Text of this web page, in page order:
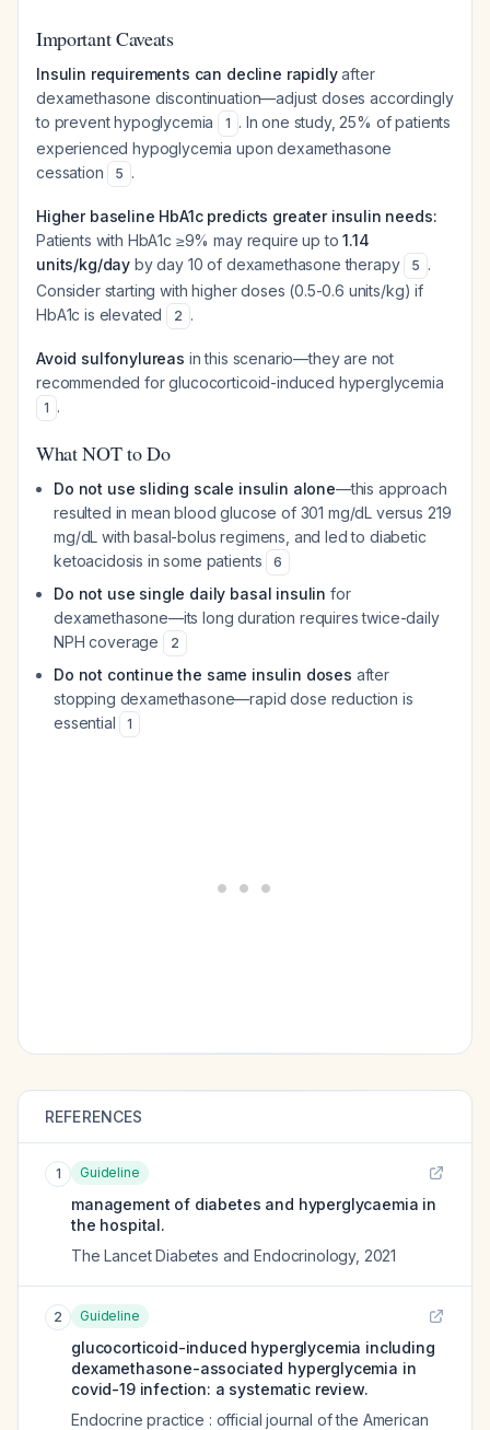
Important Caveats
Insulin requirements can decline rapidlyafter
dexamethasone discontinuation—adjust doses accordingly
to prevent hypoglycemia
1 . In one study, 25% of patients
experienced hypoglycemia upon dexamethasone
cessation
5 .
Higher baseline HbA1c predicts greater insulin needs:
Patients with HbA1c ≥9% may require up to1.14
units/kg/day by day 10 of dexamethasone therapy 5 .
Consider starting with higher doses (0.5-0.6 units/kg) if
HbA1c is elevated
2 .
Avoid sulfonylureas in this scenario—they are not
recommended for glucocorticoid-induced hyperglycemia
1 .
What NOT to Do
Do not use sliding scale insulin alone—this approach
resulted in mean blood glucose of 301 mg/dL versus 219
mg/dL with basal-bolus regimens, and led to diabetic
ketoacidosis in some patients
6
Do not use single daily basal insulin for
dexamethasone—its long duration requires twice-daily
NPH coverage
2
Do not continue the same insulin doses after
stopping dexamethasone—rapid dose reduction is
essential
1
REFERENCES
1 Guideline
management of diabetes and hyperglycaemia in
the hospital.
The Lancet Diabetes and Endocrinology, 2021
2 Guideline
glucocorticoid-induced hyperglycemia including
dexamethasone-associated hyperglycemia in
covid-19 infection: a systematic review.
Endocrine practice : official journal of the American